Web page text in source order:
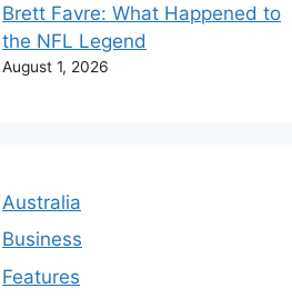
Brett Favre: What Happened to
the NFL Legend
August 1, 2026
Australia
Business
Features